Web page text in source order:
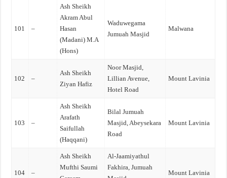
101 –
Ash Sheikh
Akram Abul
Hasan
(Madani) M.A
(Hons)
Waduwegama
Jumuah Masjid
Malwana
102 –
Ash Sheikh
Ziyan Hafiz
Noor Masjid,
Lillian Avenue,
Hotel Road
Mount Lavinia
103 –
Ash Sheikh
Arafath
Saifullah
(Haqqani)
Bilal Jumuah
Masjid, Abeysekara
Road
Mount Lavinia
104 –
Ash Sheikh
Mufthi Saumi
Al-Jaamiyathul
Fakhira, Jumuah
Mount Lavinia